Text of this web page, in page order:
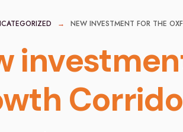
NEW INVESTMENT FOR THE